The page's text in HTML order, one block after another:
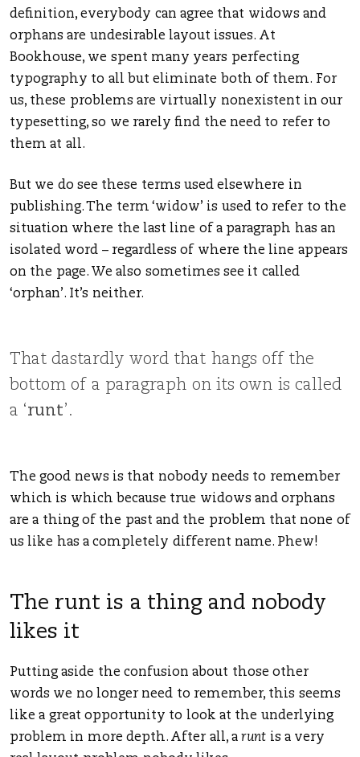
definition, everybody can agree that widows and
orphans are undesirable layout issues. At
Bookhouse, we spent many years perfecting
typography to all but eliminate both of them. For
us, these problems are virtually nonexistent in our
typesetting, so we rarely find the need to refer to
them at all.
But we do see these terms used elsewhere in
publishing. The term ‘widow’ is used to refer to the
situation where the last line of a paragraph has an
isolated word – regardless of where the line appears
on the page. We also sometimes see it called
‘orphan’. It’s neither.
That dastardly word that hangs off the
bottom of a paragraph on its own is called
a ‘runt’.
The good news is that nobody needs to remember
which is which because true widows and orphans
are a thing of the past and the problem that none of
us like has a completely different name. Phew!
The runt is a thing and nobody
likes it
Putting aside the confusion about those other
words we no longer need to remember, this seems
like a great opportunity to look at the underlying
problem in more depth. After all, arunt is a very